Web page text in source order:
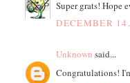
Super grats! Hope
DECEMBER
Unknown said...
Congratulations!